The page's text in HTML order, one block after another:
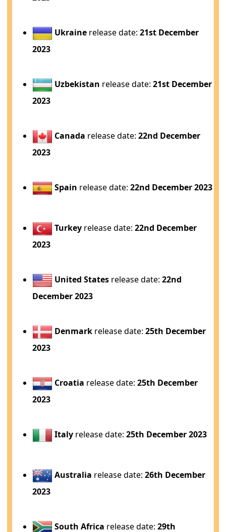
Ukraine release date:21st December
2023
Uzbekistan release date:21st December
2023
Canada release date:22nd December
2023
Spain release date:22nd December 2023
Turkey release date:22nd December
2023
United States release date:22nd
December 2023
Denmark release date:25th December
2023
Croatia release date:25th December
2023
Italy release date:25th December 2023
Australia release date:26th December
2023
South Africa release date:29th